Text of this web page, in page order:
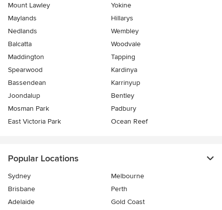
Mount Lawley
Yokine
Maylands
Hillarys
Nedlands
Wembley
Balcatta
Woodvale
Maddington
Tapping
Spearwood
Kardinya
Bassendean
Karrinyup
Joondalup
Bentley
Mosman Park
Padbury
East Victoria Park
Ocean Reef
Popular Locations
Sydney
Melbourne
Brisbane
Perth
Adelaide
Gold Coast